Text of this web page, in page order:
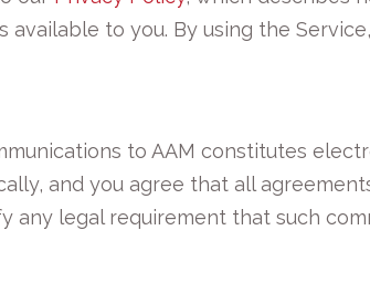
available to you. By using the
to AAM constitutes
and you agree that all
any legal requirement that such